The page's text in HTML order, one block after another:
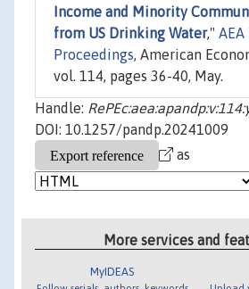
Income and Minority
from US Drinking Water," AEA
Proceedings, American
vol. 114, pages 36-40, May.
Handle:
DOI: 10.1257/pandp.20241009
as
More services and
MyIDEAS